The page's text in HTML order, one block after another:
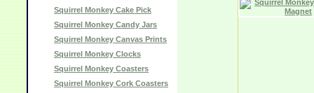
Squirrel Monkey Cake Pick
Squirrel Monkey Candy Jars
Squirrel Monkey Canvas Prints
Squirrel Monkey Clocks
Squirrel Monkey Coasters
Squirrel Monkey Cork Coasters